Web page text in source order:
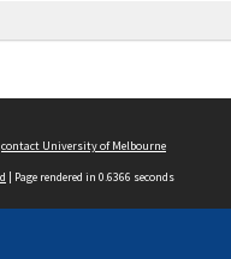
contact University of Melbourne
| Page rendered in 0.6366 seconds